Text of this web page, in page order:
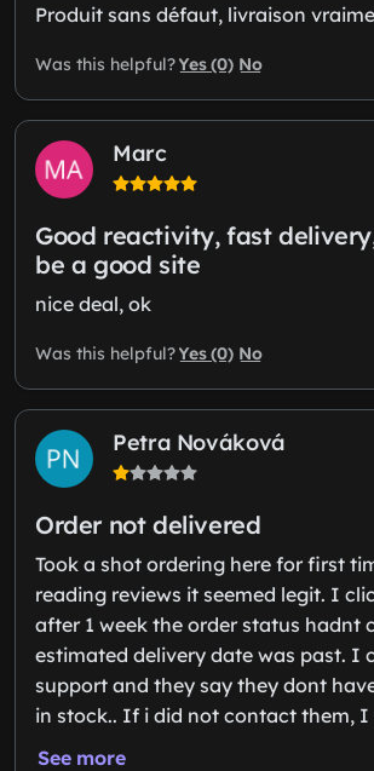
Produit sans défaut, livraison
Was this helpful?Yes (0) No
Marc
Good reactivity, fast
be a good site
nice deal, ok
Was this helpful?Yes (0) No
Petra Nováková
Order not delivered
Took a shot ordering here for first
reading reviews it seemed legit. I
after 1 week the order status hadnt
estimated delivery date was past. I
support and they say they dont
in stock.. If i did not contact them, I
See more